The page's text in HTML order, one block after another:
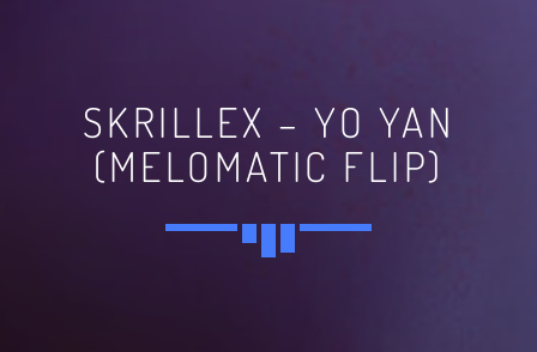
SKRILLEX – YO YAN
(MELOMATIC FLIP)